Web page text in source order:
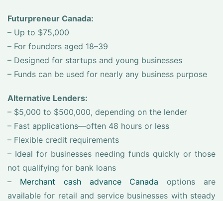
Futurpreneur Canada:
– Up to $75,000
– For founders aged 18–39
– Designed for startups and young businesses
– Funds can be used for nearly any business purpose
Alternative Lenders:
– $5,000 to $500,000, depending on the lender
– Fast applications—often 48 hours or less
– Flexible credit requirements
– Ideal for businesses needing funds quickly or those
not qualifying for bank loans
– Merchant cash advance Canada options are
available for retail and service businesses with steady